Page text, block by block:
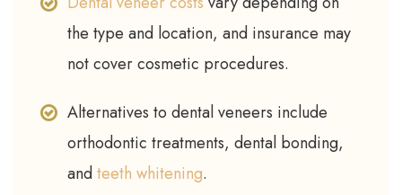
the type and location, and insurance may
not cover cosmetic procedures.
Alternatives to dental veneers include
orthodontic treatments, dental bonding,
andteeth whitening.